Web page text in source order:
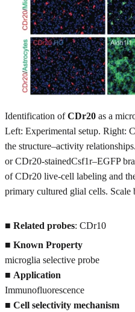
Identification ofCDr20 as a
Left: Experimental setup. Right:
the structure–activity
or CDr20-stainedCsf1r–EGFP
of CDr20 live-cell labeling and
primary cultured glial cells. Scale
■ Related probes: CDr10
■ Known Property
microglia selective probe
■ Application
Immunofluorescence
■ Cell selectivity mechanism